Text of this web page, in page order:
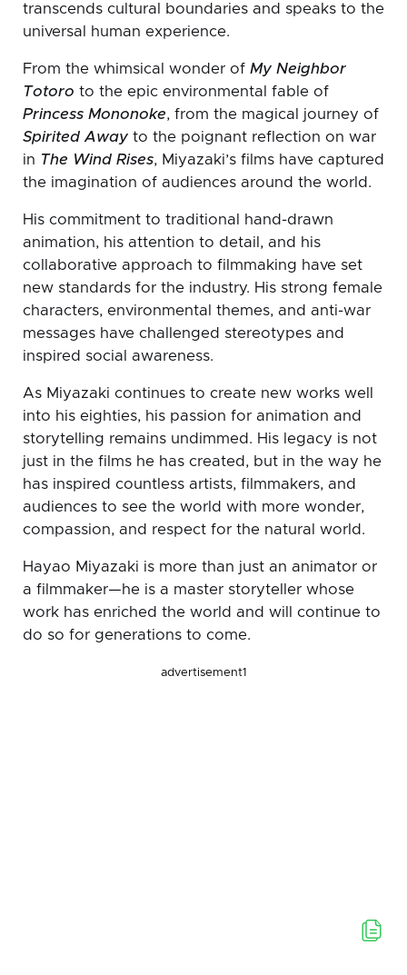
transcends cultural boundaries and speaks to the
universal human experience.
From the whimsical wonder of My Neighbor
Totoro to the epic environmental fable of
Princess Mononoke, from the magical journey of
Spirited Away to the poignant reflection on war
in The Wind Rises, Miyazaki’s films have captured
the imagination of audiences around the world.
His commitment to traditional hand-drawn
animation, his attention to detail, and his
collaborative approach to filmmaking have set
new standards for the industry. His strong female
characters, environmental themes, and anti-war
messages have challenged stereotypes and
inspired social awareness.
As Miyazaki continues to create new works well
into his eighties, his passion for animation and
storytelling remains undimmed. His legacy is not
just in the films he has created, but in the way he
has inspired countless artists, filmmakers, and
audiences to see the world with more wonder,
compassion, and respect for the natural world.
Hayao Miyazaki is more than just an animator or
a filmmaker—he is a master storyteller whose
work has enriched the world and will continue to
do so for generations to come.
advertisement1